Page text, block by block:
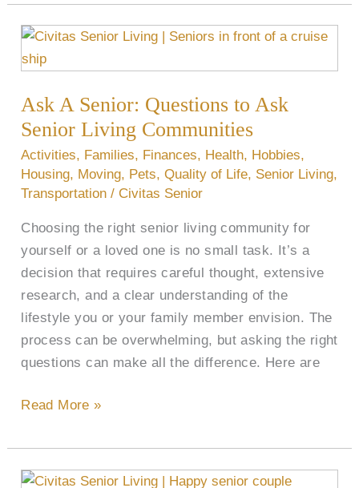
Ask A Senior: Questions to Ask
Senior Living Communities
Activities, Families, Finances, Health, Hobbies,
Housing, Moving, Pets,Quality of Life, Senior Living,
Transportation / Civitas Senior
Choosing the right senior living community for
yourself or a loved one is no small task. It’s a
decision that requires careful thought, extensive
research, and a clear understanding of the
lifestyle you or your family member envision. The
process can be overwhelming, but asking the right
questions can make all the difference. Here are
Ask
A
Questions
to
Ask
Senior
Living
Read More »
Why